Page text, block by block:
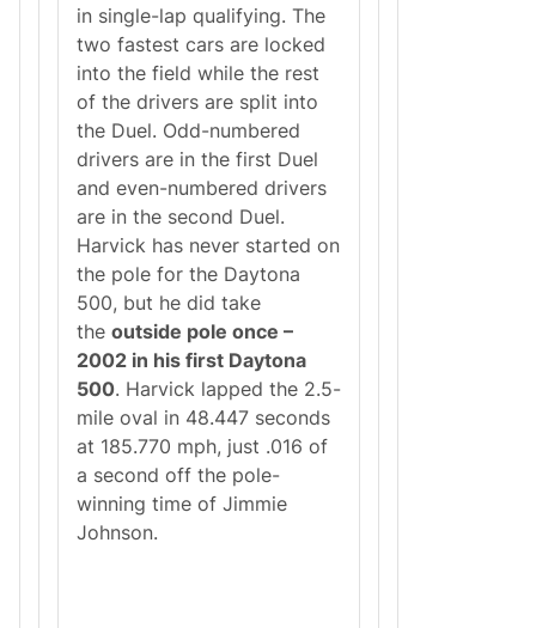
in single-lap qualifying. The
two fastest cars are locked
into the field while the rest
of the drivers are split into
the Duel. Odd-numbered
drivers are in the first Duel
and even-numbered drivers
are in the second Duel.
Harvick has never started on
the pole for the Daytona
500, but he did take
theoutside pole once –
2002 in his first Daytona
500. Harvick lapped the 2.5-
mile oval in 48.447 seconds
at 185.770 mph, just .016 of
a second off the pole-
winning time of Jimmie
Johnson.